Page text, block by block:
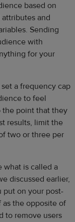
based on
and
Sending
with
for your
a frequency cap
to feel
the point that they
results, limit the
two or three per
what is called a
discussed earlier,
put on your post-
as the opposite of
to remove users